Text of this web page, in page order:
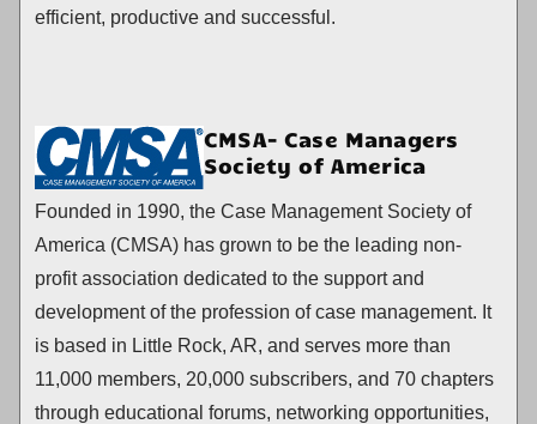
efficient, productive and successful.
CMSA- Case Managers
Society of America
Founded in 1990, the Case Management Society of
America (CMSA) has grown to be the leading non-
profit association dedicated to the support and
development of the profession of case management. It
is based in Little Rock, AR, and serves more than
11,000 members, 20,000 subscribers, and 70 chapters
through educational forums, networking opportunities,